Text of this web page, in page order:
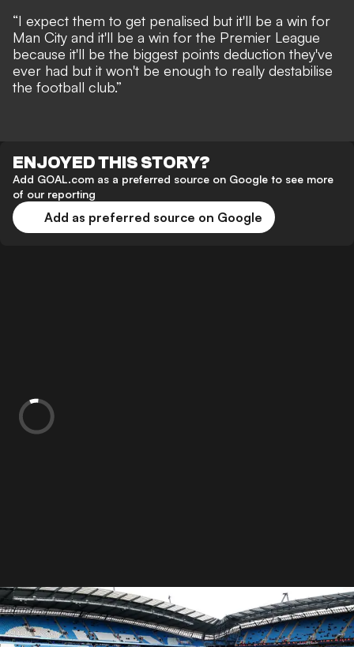
“I expect them to get penalised but it'll be a win for
Man City and it'll be a win for the Premier League
because it'll be the biggest points deduction they've
ever had but it won't be enough to really destabilise
the football club.”
ENJOYED THIS STORY?
Add GOAL.com as a preferred source on Google to see more
of our reporting
Add as preferred source on Google